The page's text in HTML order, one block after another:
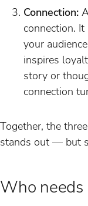
Connection:
connection.
your
inspires
story or
connection
Together, the
stands out — but
Who